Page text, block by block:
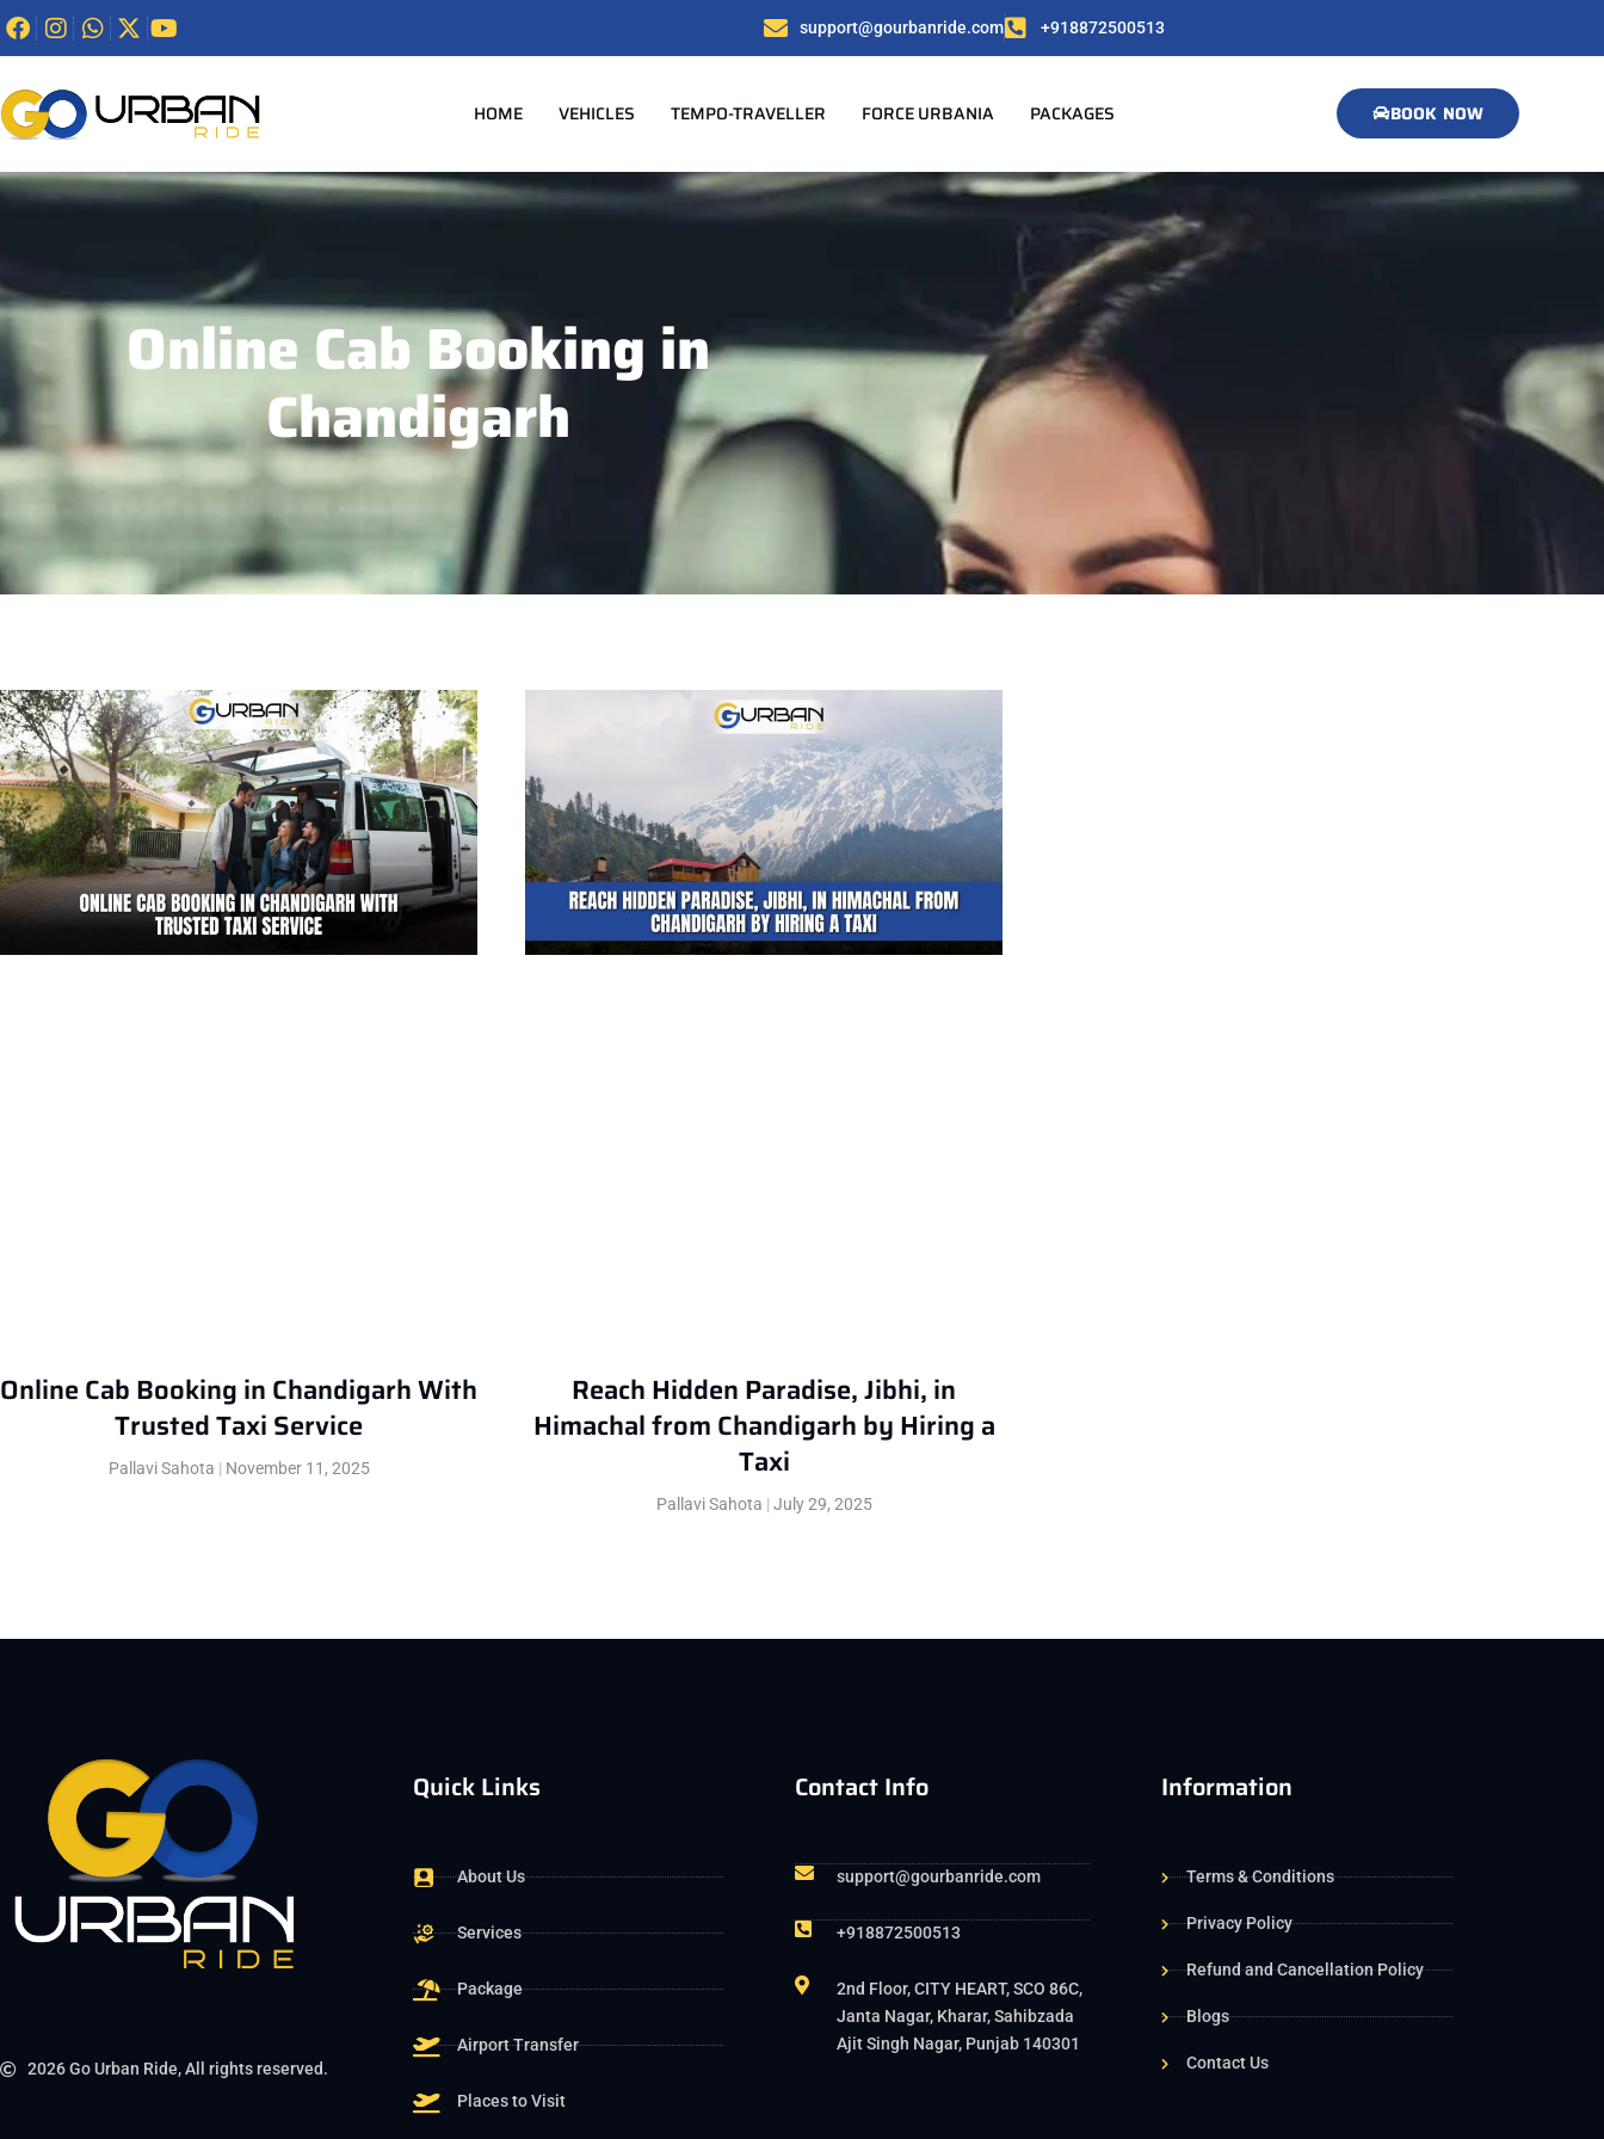
support@gourbanride.com +918872500513
HOME VEHICLES TEMPO-TRAVELLER FORCE URBANIA PACKAGES BOOK NOW
Online Cab Booking in
Chandigarh
Online Cab Booking in Chandigarh With
Trusted Taxi Service
Pallavi Sahota November 11, 2025
Reach Hidden Paradise, Jibhi, in
Himachal from Chandigarh by Hiring a
Taxi
Pallavi Sahota July 29, 2025
2026 Go Urban Ride, All rights reserved.
Quick Links
About Us
Services
Package
Airport Transfer
Places to Visit
Contact Info
support@gourbanride.com
+918872500513
2nd Floor, CITY HEART, SCO 86C,
Janta Nagar, Kharar, Sahibzada
Ajit Singh Nagar, Punjab 140301
Information
Terms & Conditions
Privacy Policy
Refund and Cancellation Policy
Blogs
Contact Us